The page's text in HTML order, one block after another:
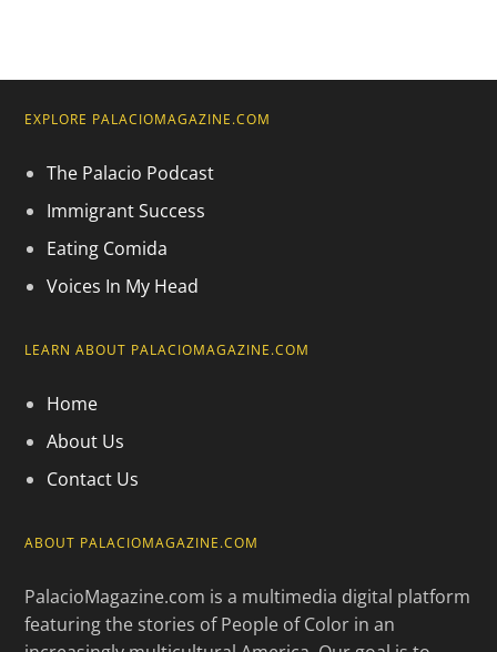
EXPLORE PALACIOMAGAZINE.COM
The Palacio Podcast
Immigrant Success
Eating Comida
Voices In My Head
LEARN ABOUT PALACIOMAGAZINE.COM
Home
About Us
Contact Us
ABOUT PALACIOMAGAZINE.COM
PalacioMagazine.com is a multimedia digital platform
featuring the stories of People of Color in an